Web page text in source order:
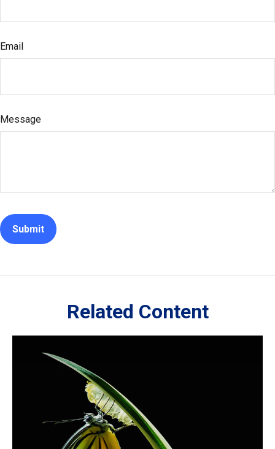
Email
Message
Related Content